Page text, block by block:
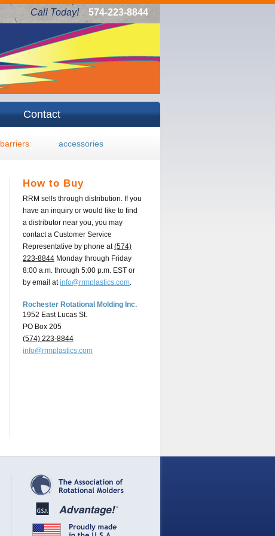
Call Today! 574-223-8844
Contact
barriers accessories
How to Buy
RRM sells through distribution. If you
have an inquiry or would like to find
a distributor near you, you may
contact a Customer Service
Representative by phone at(574)
223-8844 Monday through Friday
8:00 a.m. through 5:00 p.m. EST or
by email atinfo@rrmplastics.com.
Rochester Rotational Molding Inc.
1952 East Lucas St.
PO Box 205
(574) 223-8844
info@rrmplastics.com